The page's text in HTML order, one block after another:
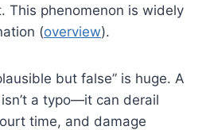
This phenomenon is widely
(overview).
but false” is huge. A
a typo—it can derail
time, and damage